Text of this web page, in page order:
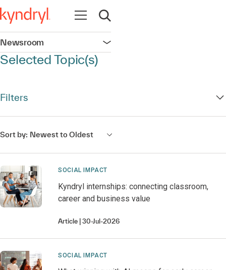
Open navigation
Open search
Newsroom Open navigation
Selected Topic(s)
Filters
Sort by: Newest to Oldest
SOCIAL IMPACT
Kyndryl internships: connecting classroom,
career and business value
Article 30-Jul-2026
SOCIAL IMPACT